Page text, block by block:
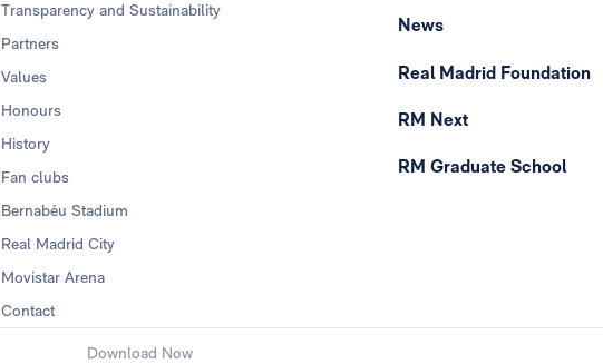
Transparency and Sustainability
Partners
Values
Honours
History
Fan clubs
Bernabéu Stadium
Real Madrid City
Movistar Arena
Contact
News
Real Madrid Foundation
RM Next
RM Graduate School
Download Now